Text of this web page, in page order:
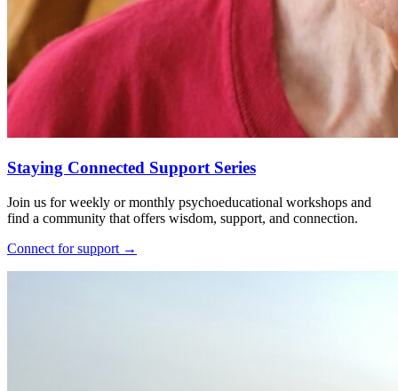
Staying Connected Support Series
Join us for weekly or monthly psychoeducational workshops and
find a community that offers wisdom, support, and connection.
Connect for support →